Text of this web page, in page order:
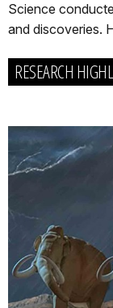
Science
and discoveries.
RESEARCH